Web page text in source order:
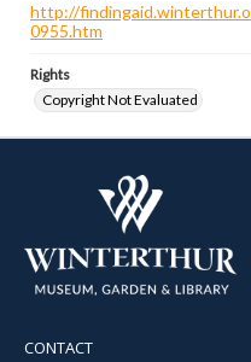
http://
0955.htm
Rights
Copyright Not Evaluated
CONTACT